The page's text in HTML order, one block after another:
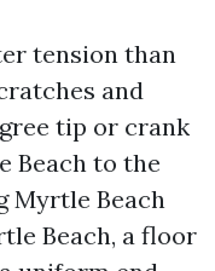
tension than
and
tip or crank
Beach to the
Myrtle Beach
Beach, a floor